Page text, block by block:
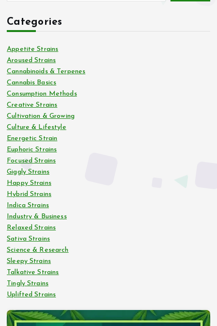
Categories
Appetite Strains
Aroused Strains
Cannabinoids & Terpenes
Cannabis Basics
Consumption Methods
Creative Strains
Cultivation & Growing
Culture & Lifestyle
Energetic Strain
Euphoric Strains
Focused Strains
Giggly Strains
Happy Strains
Hybrid Strains
Indica Strains
Industry & Business
Relaxed Strains
Sativa Strains
Science & Research
Sleepy Strains
Talkative Strains
Tingly Strains
Uplifted Strains